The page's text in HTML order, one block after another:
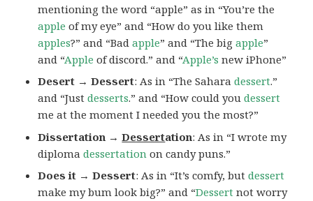
mentioning the word “apple” as in “You’re the
apple of my eye” and “How do you like them
apples?” and “Badapple” and “The bigapple”
and “Apple of discord.” and “Apple’s new iPhone”
Desert → Dessert: As in “The Saharadessert.”
and “Justdesserts.” and “How could youdessert
me at the moment I needed you the most?”
Dissertation →Dessertation: As in “I wrote my
diplomadessertation on candy puns.”
Does it → Dessert: As in “It’s comfy, butdessert
make my bum look big?” and “Dessert not worry